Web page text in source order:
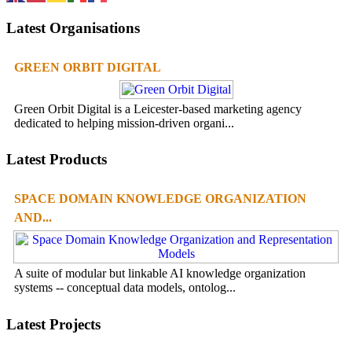
Latest Organisations
GREEN ORBIT DIGITAL
Green Orbit Digital is a Leicester-based marketing agency
dedicated to helping mission-driven organi...
Latest Products
SPACE DOMAIN KNOWLEDGE ORGANIZATION
AND...
A suite of modular but linkable AI knowledge organization
systems -- conceptual data models, ontolog...
Latest Projects